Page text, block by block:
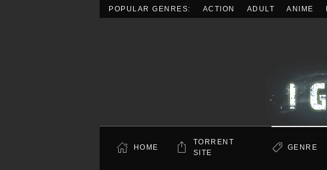
POPULAR GENRES: ACTION ADULT ANIME
HOME
TORRENT
SITE
GENRE